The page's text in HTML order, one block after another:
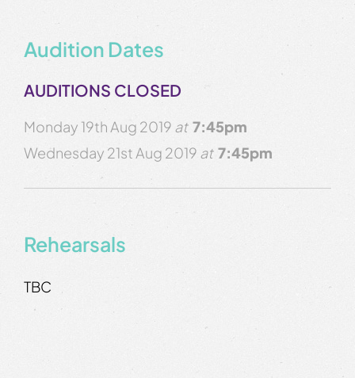
Audition Dates
AUDITIONS CLOSED
Monday 19th Aug 2019 at 7:45pm
Wednesday 21st Aug 2019 at 7:45pm
Rehearsals
TBC